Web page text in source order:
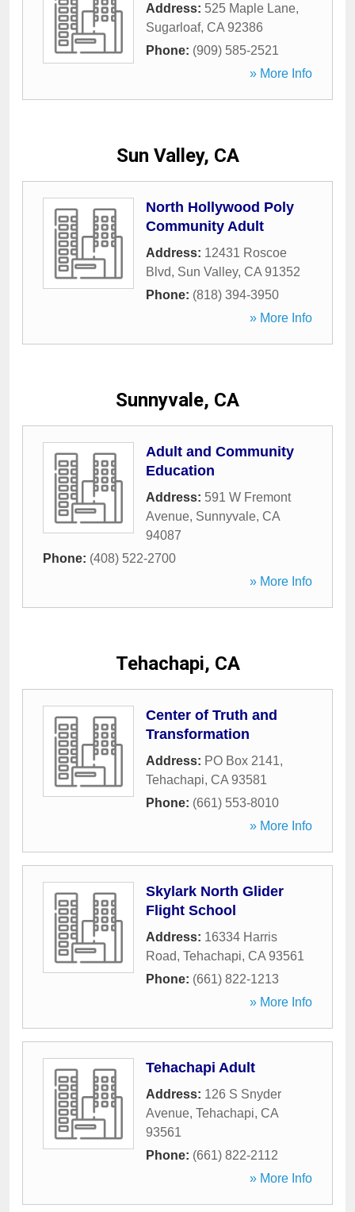
Address: 525 Maple Lane,
Sugarloaf, CA 92386
Phone: (909) 585-2521
» More Info
Sun Valley, CA
North Hollywood Poly
Community Adult
Address: 12431 Roscoe
Blvd, Sun Valley, CA 91352
Phone: (818) 394-3950
» More Info
Sunnyvale, CA
Adult and Community
Education
Address: 591 W Fremont
Avenue, Sunnyvale, CA
94087
Phone: (408) 522-2700
» More Info
Tehachapi, CA
Center of Truth and
Transformation
Address: PO Box 2141,
Tehachapi, CA 93581
Phone: (661) 553-8010
» More Info
Skylark North Glider
Flight School
Address: 16334 Harris
Road, Tehachapi, CA 93561
Phone: (661) 822-1213
» More Info
Tehachapi Adult
Address: 126 S Snyder
Avenue, Tehachapi, CA
93561
Phone: (661) 822-2112
» More Info